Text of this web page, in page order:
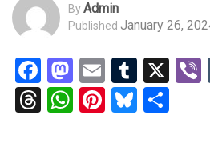
ByAdmin
Published January 26,
Facebook
Mastodon
Email X
Threads
WhatsApp
Pinterest
Bluesky